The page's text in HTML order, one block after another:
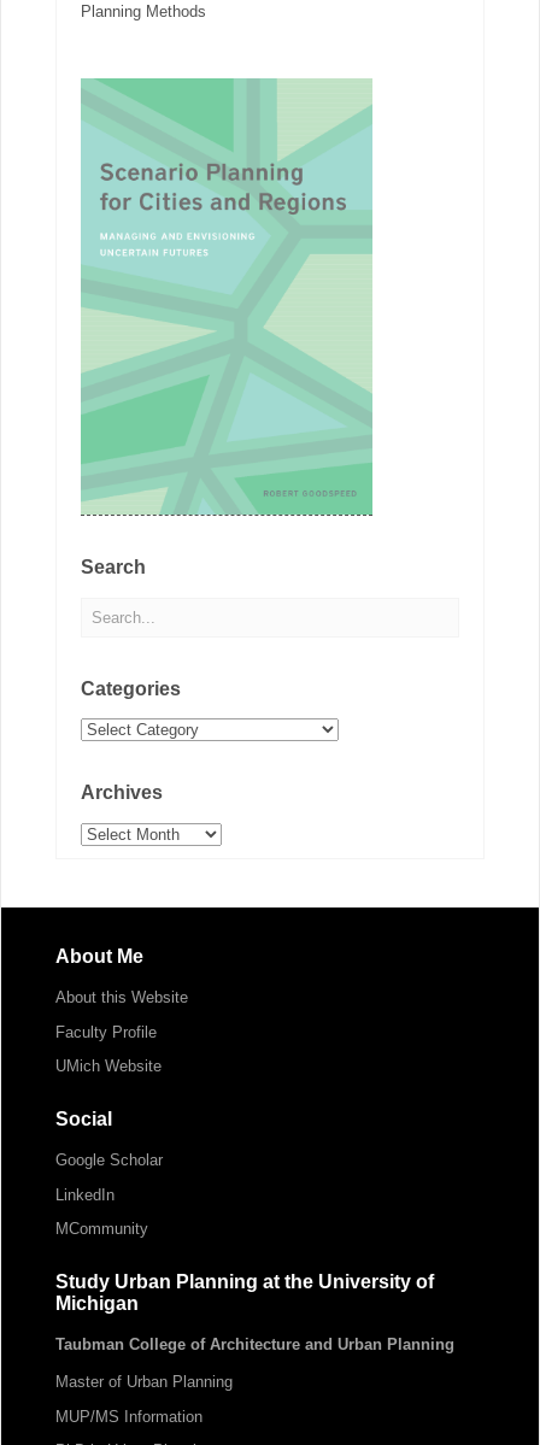
Planning Methods
Search
Categories
Categories
Archives
Archives
About Me
About this Website
Faculty Profile
UMich Website
Social
Google Scholar
LinkedIn
MCommunity
Study Urban Planning at the University of
Michigan
Taubman College of Architecture and Urban Planning
Master of Urban Planning
MUP/MS Information